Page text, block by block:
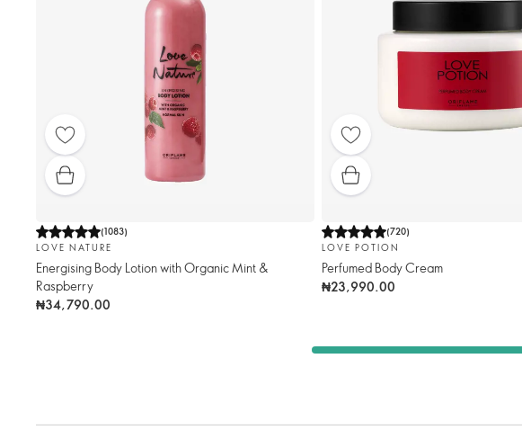
(1083)
LOVE NATURE
Energising Body Lotion with Organic Mint &
Raspberry
₦34,790.00
(720)
LOVE POTION
Perfumed Body Cream
₦23,990.00